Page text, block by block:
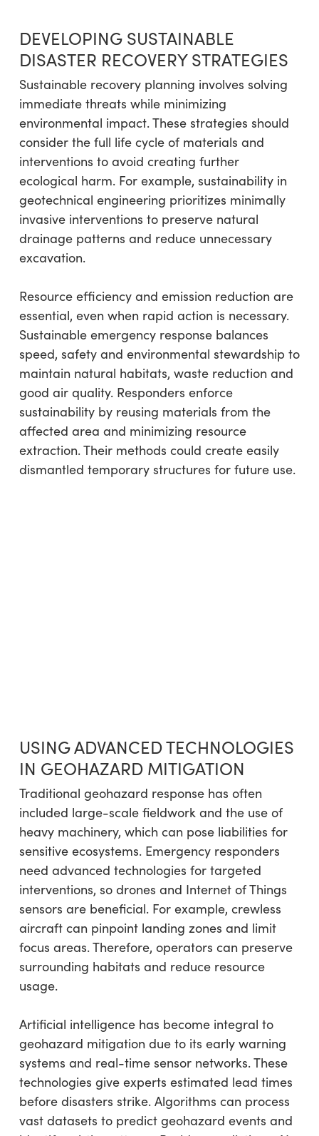
DEVELOPING SUSTAINABLE
DISASTER RECOVERY STRATEGIES
Sustainable recovery planning involves solving
immediate threats while minimizing
environmental impact. These strategies should
consider the full life cycle of materials and
interventions to avoid creating further
ecological harm. For example, sustainability in
geotechnical engineering prioritizes minimally
invasive interventions to preserve natural
drainage patterns and reduce unnecessary
excavation.
Resource efficiency and emission reduction are
essential, even when rapid action is necessary.
Sustainable emergency response balances
speed, safety and environmental stewardship to
maintain natural habitats, waste reduction and
good air quality. Responders enforce
sustainability by reusing materials from the
affected area and minimizing resource
extraction. Their methods could create easily
dismantled temporary structures for future use.
USING ADVANCED TECHNOLOGIES
IN GEOHAZARD MITIGATION
Traditional geohazard response has often
included large-scale fieldwork and the use of
heavy machinery, which can pose liabilities for
sensitive ecosystems. Emergency responders
need advanced technologies for targeted
interventions, so drones and Internet of Things
sensors are beneficial. For example, crewless
aircraft can pinpoint landing zones and limit
focus areas. Therefore, operators can preserve
surrounding habitats and reduce resource
usage.
Artificial intelligence has become integral to
geohazard mitigation due to its early warning
systems and real-time sensor networks. These
technologies give experts estimated lead times
before disasters strike. Algorithms can process
vast datasets to predict geohazard events and